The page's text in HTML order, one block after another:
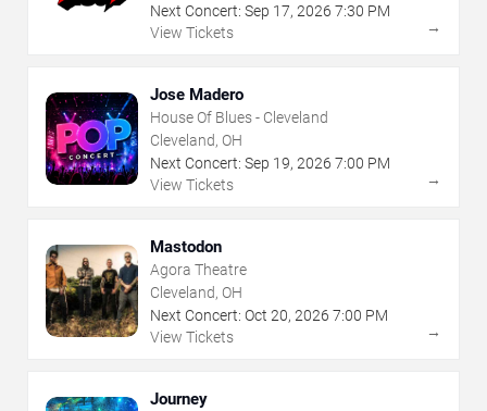
Next Concert: Sep 17, 2026 7:30 PM
View Tickets
→
Jose Madero
House Of Blues - Cleveland
Cleveland, OH
Next Concert: Sep 19, 2026 7:00 PM
View Tickets
→
Mastodon
Agora Theatre
Cleveland, OH
Next Concert: Oct 20, 2026 7:00 PM
View Tickets
→
Journey